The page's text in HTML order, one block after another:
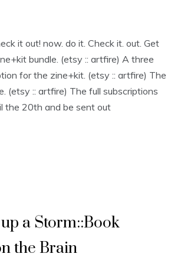
it out! now. do it. Check it. out. Get
bundle. (etsy :: artfire) A three
for the zine+kit. (etsy :: artfire) The
(etsy :: artfire) The full subscriptions
the 20th and be sent out
a Storm::Book
the Brain